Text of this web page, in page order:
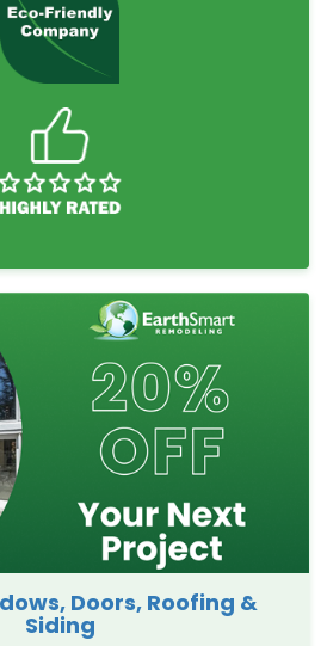
Doors, Roofing &
Siding